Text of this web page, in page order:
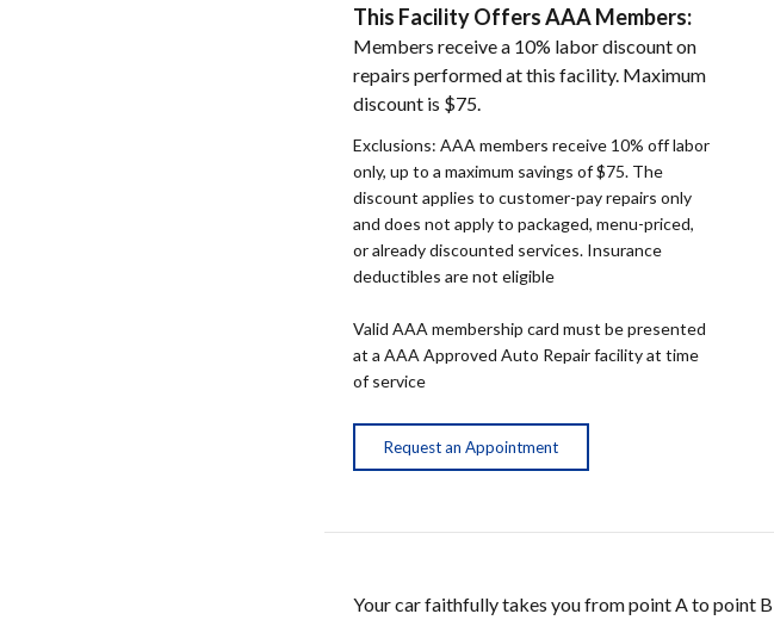
This Facility Offers AAA Members:
Members receive a 10% labor discount on
repairs performed at this facility. Maximum
discount is $75.
Exclusions: AAA members receive 10% off labor
only, up to a maximum savings of $75. The
discount applies to customer-pay repairs only
and does not apply to packaged, menu-priced,
or already discounted services. Insurance
deductibles are not eligible
Valid AAA membership card must be presented
at a AAA Approved Auto Repair facility at time
of service
Request an Appointment
Your car faithfully takes you from point A to point